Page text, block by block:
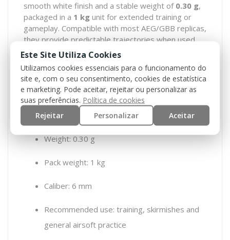
smooth white finish and a stable weight of 0.30 g,
packaged in a 1 kg unit for extended training or
gameplay. Compatible with most AEG/GBB replicas,
they provide predictable trajectories when used
with properly adjusted hop-up and quality BBs.
Features:
Type: standard BBs
Color: white
Weight: 0.30 g
Pack weight: 1 kg
Caliber: 6 mm
Recommended use: training, skirmishes and
general airsoft practice
Este Site Utiliza Cookies
Utilizamos cookies essenciais para o funcionamento do
site e, com o seu consentimento, cookies de estatística
e marketing. Pode aceitar, rejeitar ou personalizar as
suas preferências. Política de cookies
Rejeitar
Personalizar Aceitar